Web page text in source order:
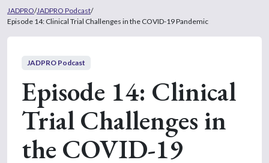
JADPRO/JADPRO Podcast/
Episode 14: Clinical Trial Challenges in the COVID-19 Pandemic
JADPRO Podcast
Episode 14: Clinical
Trial Challenges in
the COVID-19